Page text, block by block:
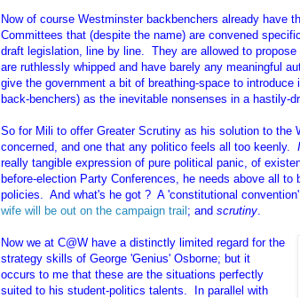
Now of course Westminster backbenchers already have
Committees that (despite the name) are convened
draft legislation, line by line. They are allowed to
are ruthlessly whipped and have barely any meaningful
give the government a bit of breathing-space to
back-benchers) as the inevitable nonsenses in a hastily-
So for Mili to offer Greater Scrutiny as his solution to the
concerned, and one that any politico feels all too keenly.
really tangible expression of pure political panic, of
before-election Party Conferences, he needs above all to
policies. And what's he got ? A 'constitutional
wife will be out on the campaign trail; and scrutiny
Now we at C@W have a distinctly limited regard for the
strategy skills of George 'Genius' Osborne; but it
occurs to me that these are the situations perfectly
suited to his student-politics talents. In parallel with